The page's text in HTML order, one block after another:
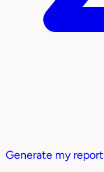
Generate my report